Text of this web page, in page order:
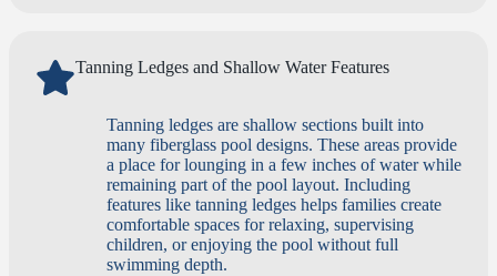
Tanning Ledges and Shallow Water Features
Tanning ledges are shallow sections built into
many fiberglass pool designs. These areas provide
a place for lounging in a few inches of water while
remaining part of the pool layout. Including
features like tanning ledges helps families create
comfortable spaces for relaxing, supervising
children, or enjoying the pool without full
swimming depth.